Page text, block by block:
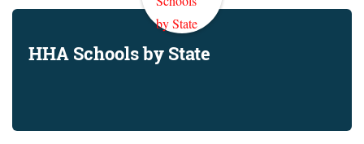
HHA Schools by State